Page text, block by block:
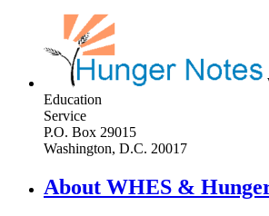
Education
Service
P.O. Box 29015
Washington, D.C. 20017
About WHES &